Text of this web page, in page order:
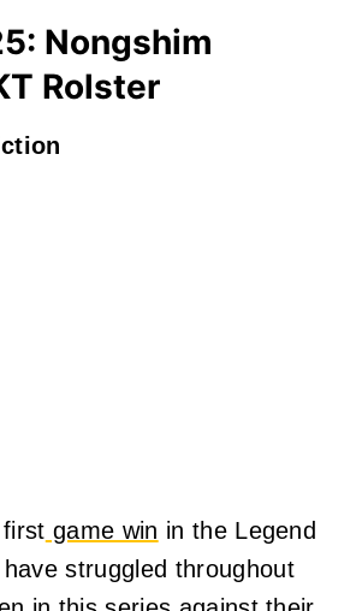
Nongshim
Rolster
game win in the Legend
struggled throughout